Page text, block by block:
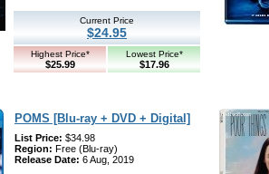
Current Price
$24.95
Highest Price*
$25.99
Lowest Price*
$17.96
POMS [Blu-ray + DVD + Digital]
List Price: $34.98
Region: Free (Blu-ray)
Release Date: 6 Aug, 2019